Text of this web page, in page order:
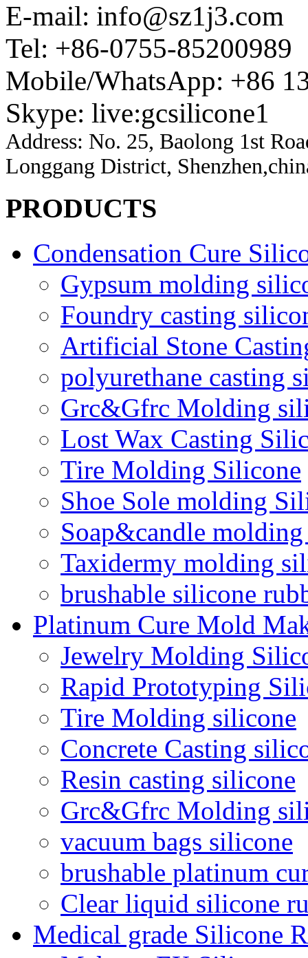
E-mail: info@sz1j3.com
Tel: +86-0755-85200989
Mobile/WhatsApp: +86
Skype: live:gcsilicone1
Address: No. 25, Baolong 1st
Longgang District,
PRODUCTS
Condensation Cure
Gypsum molding
Foundry casting
Artificial Stone
polyurethane casting
Grc&Gfrc Molding
Lost Wax Casting
Tire Molding Silicone
Shoe Sole molding
Soap&candle
Taxidermy molding
brushable silicone
Platinum Cure Mold
Jewelry Molding
Rapid Prototyping
Tire Molding silicone
Concrete Casting
Resin casting silicone
Grc&Gfrc Molding
vacuum bags silicone
brushable platinum
Clear liquid silicone
Medical grade Silicone